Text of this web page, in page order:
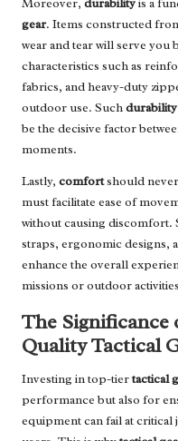
Moreover, durabilityis a
gear. Items constructed
wear and tear will serve
characteristics such as
fabrics, and heavy-duty
outdoor use. Suchdurability
be the decisive factor
moments.
Lastly, comfortshould
must facilitate ease of
without causing discomfort.
straps, ergonomic designs,
enhance the overall
missions or outdoor
The
Quality Tactical
Investing in top-tiertactical
performance but also for
equipment can fail at